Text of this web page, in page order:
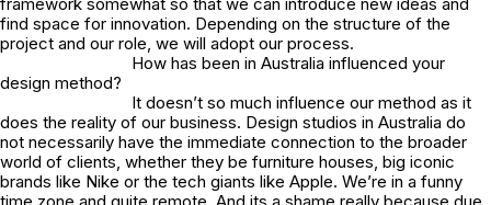
find space for innovation. Depending on the structure of the
project and our role, we will adopt our process.
How has been in Australia influenced your
design method?
It doesn’t so much influence our method as it
does the reality of our business. Design studios in Australia do
not necessarily have the immediate connection to the broader
world of clients, whether they be furniture houses, big iconic
brands like Nike or the tech giants like Apple. We’re in a funny
time zone and quite remote. And its a shame really because due